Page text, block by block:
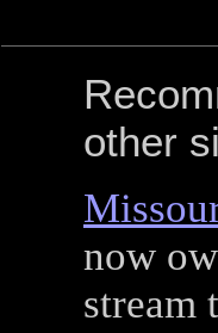
other
now
stream